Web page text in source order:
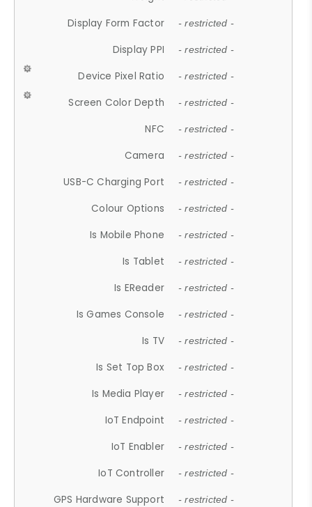
Display Form Factor - restricted -
Display PPI - restricted -
Device Pixel Ratio - restricted -
Screen Color Depth - restricted -
NFC - restricted -
Camera - restricted -
USB-C Charging Port - restricted -
Colour Options - restricted -
Is Mobile Phone - restricted -
Is Tablet - restricted -
Is EReader - restricted -
Is Games Console - restricted -
Is TV - restricted -
Is Set Top Box - restricted -
Is Media Player - restricted -
IoT Endpoint - restricted -
IoT Enabler - restricted -
IoT Controller - restricted -
GPS Hardware Support - restricted -